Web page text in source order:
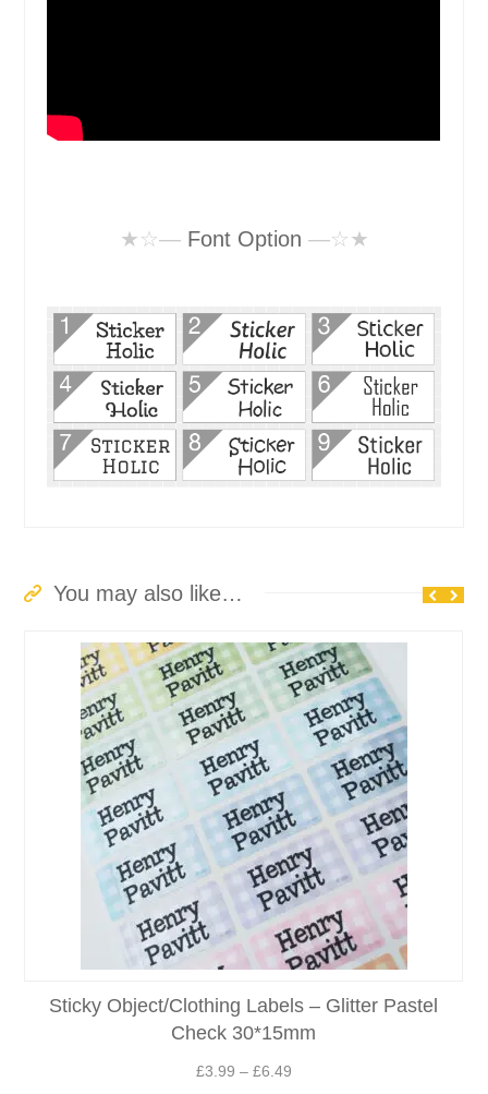
★☆—Font Option —☆★
You may also like…
Sticky Object/Clothing Labels – Glitter Pastel
Check 30*15mm
£3.99 – £6.49Price